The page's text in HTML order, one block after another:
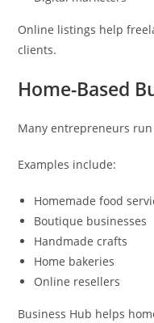
Online listings help
clients.
Home-Based
Many entrepreneurs
Examples include:
Homemade food
Boutique businesses
Handmade crafts
Home bakeries
Online resellers
Business Hub helps